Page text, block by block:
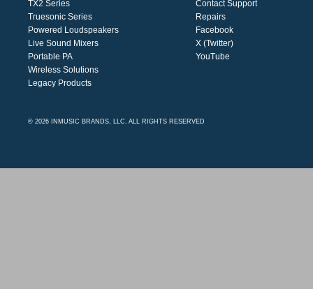
TX2 Series
Truesonic Series
Powered Loudspeakers
Live Sound Mixers
Portable PA
Wireless Solutions
Legacy Products
Contact Support
Repairs
Facebook
X (Twitter)
YouTube
© 2026 INMUSIC BRANDS, LLC. ALL RIGHTS RESERVED